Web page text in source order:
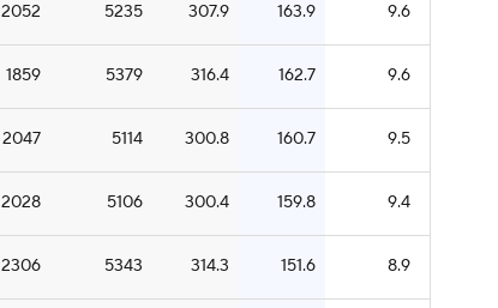
2052 5235 307.9 163.9 9.6
1859 5379 316.4 162.7 9.6
2047 5114 300.8 160.7 9.5
2028 5106 300.4 159.8 9.4
2306 5343 314.3 151.6 8.9